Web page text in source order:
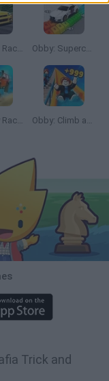
Racer Pro: Racing 3D Obby: Supercar Race on a Giant Keyboard
Road Fury Racing Obby: Climb and Slide
Trick and